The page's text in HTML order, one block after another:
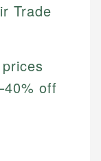
Trade
off